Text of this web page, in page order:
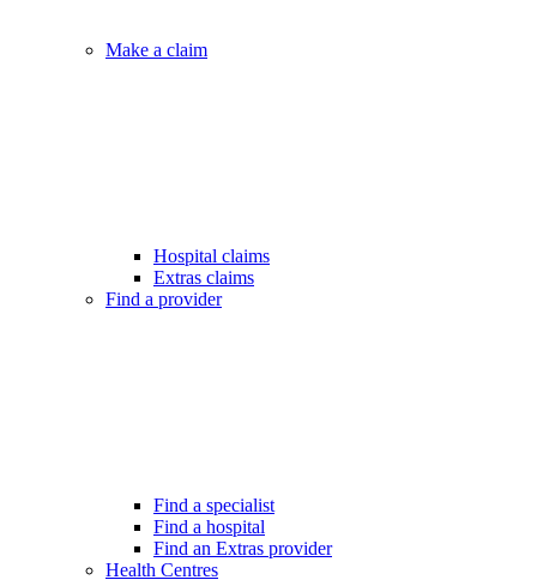
Make a claim
Hospital claims
Extras claims
Find a provider
Find a specialist
Find a hospital
Find an Extras provider
Health Centres